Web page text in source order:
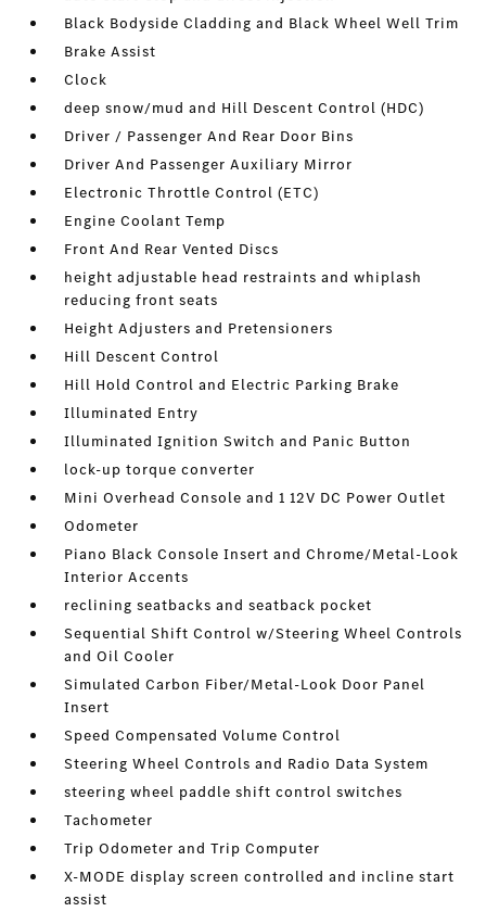
Black Bodyside Cladding and Black Wheel Well Trim
Brake Assist
Clock
deep snow/mud and Hill Descent Control (HDC)
Driver / Passenger And Rear Door Bins
Driver And Passenger Auxiliary Mirror
Electronic Throttle Control (ETC)
Engine Coolant Temp
Front And Rear Vented Discs
height adjustable head restraints and whiplash
reducing front seats
Height Adjusters and Pretensioners
Hill Descent Control
Hill Hold Control and Electric Parking Brake
Illuminated Entry
Illuminated Ignition Switch and Panic Button
lock-up torque converter
Mini Overhead Console and 1 12V DC Power Outlet
Odometer
Piano Black Console Insert and Chrome/Metal-Look
Interior Accents
reclining seatbacks and seatback pocket
Sequential Shift Control w/Steering Wheel Controls
and Oil Cooler
Simulated Carbon Fiber/Metal-Look Door Panel
Insert
Speed Compensated Volume Control
Steering Wheel Controls and Radio Data System
steering wheel paddle shift control switches
Tachometer
Trip Odometer and Trip Computer
X-MODE display screen controlled and incline start
assist